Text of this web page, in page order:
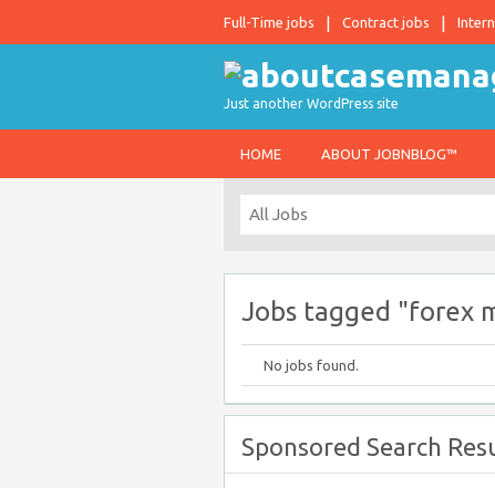
Full-Time jobs Contract jobs
Just another WordPress site
HOME ABOUT JOBNBLOG™
Jobs tagged "forex
No jobs found.
Sponsored Search